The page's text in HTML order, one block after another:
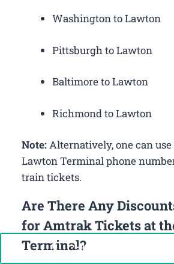
Washington to Lawton
Pittsburgh to Lawton
Baltimore to Lawton
Richmond to Lawton
Note:Alternatively, one can
Lawton Terminal phone
train tickets.
Are There Any
for Amtrak Tickets at
Terminal?Call Now: +1-888-